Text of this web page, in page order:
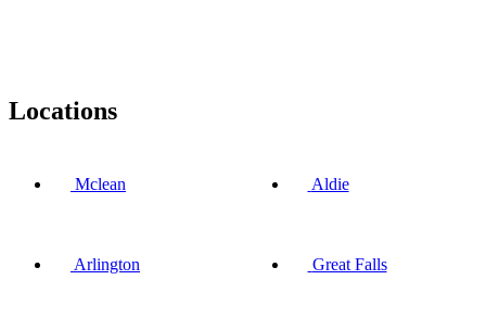
Locations
Mclean Aldie
Arlington Great Falls